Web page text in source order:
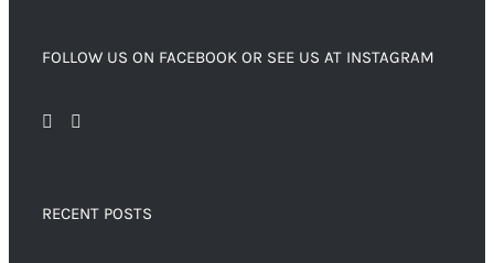
FOLLOW US ON FACEBOOK OR SEE US AT INSTAGRAM
RECENT POSTS